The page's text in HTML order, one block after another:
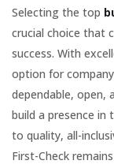
Selecting the top
crucial choice that
success. With
option for
dependable, open,
build a presence in
to quality, all-
First-Check